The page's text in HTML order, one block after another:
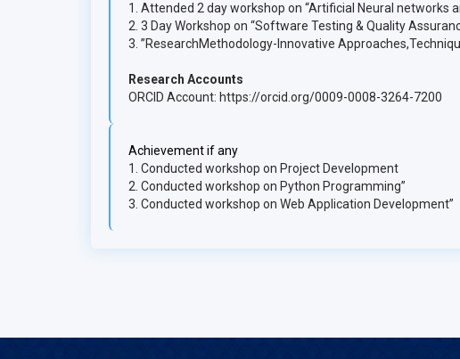
1. Attended 2 day workshop on “Artificial Neural networks
2. 3 Day Workshop on “Software Testing & Quality
3. ”ResearchMethodology-Innovative
Research Accounts
ORCID Account: https://orcid.org/0009-0008-3264-7200
Achievement if any
1. Conducted workshop on Project Development
2. Conducted workshop on Python Programming”
3. Conducted workshop on Web Application Development”